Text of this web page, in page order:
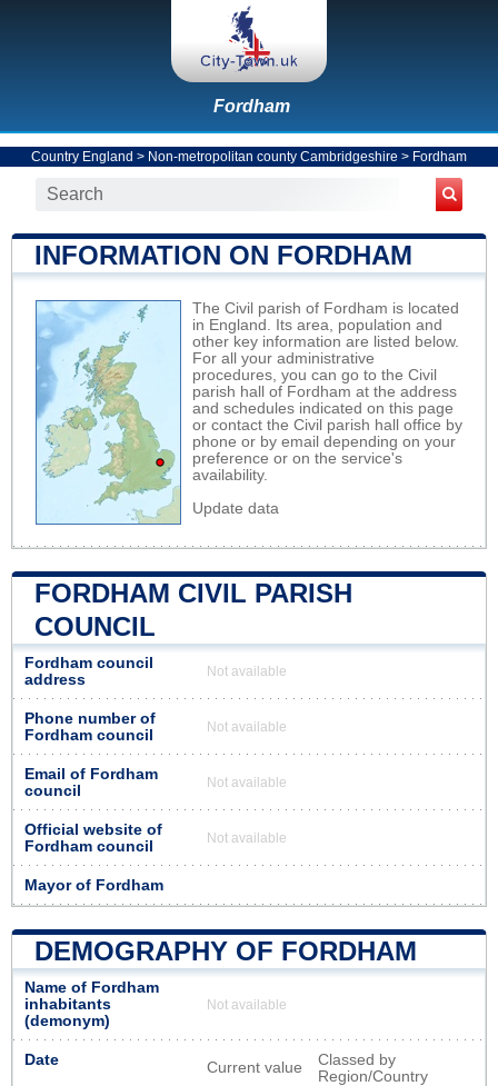
Fordham
Country England > Non-metropolitan county Cambridgeshire > Fordham
INFORMATION ON FORDHAM
The Civil parish of Fordham is located
in England. Its area, population and
other key information are listed below.
For all your administrative
procedures, you can go to the Civil
parish hall of Fordham at the address
and schedules indicated on this page
or contact the Civil parish hall office by
phone or by email depending on your
preference or on the service's
availability.
Update data
FORDHAM CIVIL PARISH
COUNCIL
Fordham council
address
Not available
Phone number of
Fordham council
Not available
Email of Fordham
council
Not available
Official website of
Fordham council
Not available
Mayor of Fordham
DEMOGRAPHY OF FORDHAM
Name of Fordham
inhabitants
(demonym)
Not available
Date Current value
Classed by
Region/Country